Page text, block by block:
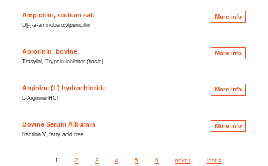
Ampicillin, sodium salt More info
D[-]-a-aminobenzylpenicillin
Aprotinin, bovine More info
Trasylol, Trypsin inhibitor (basic)
Arginine (L) hydrochloride More info
L-Arginine HCl
Bovine Serum Albumin More info
fraction V, fatty acid free
1 2 3 4 5 6 next › last »